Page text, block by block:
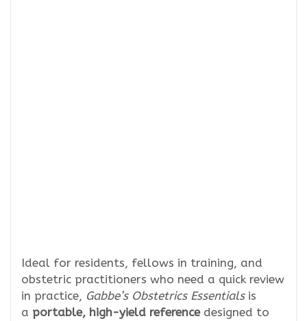
Ideal for residents, fellows in training, and
obstetric practitioners who need a quick review
in practice, Gabbe’s Obstetrics Essentialsis
a portable, high-yield reference designed to